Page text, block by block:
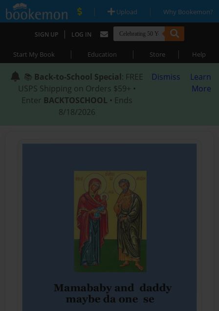
| Upload | Why Bookemon?
SIGN UP | LOG IN
Start My Book | Education | Store | Help
📚 Back-to-School Special: FREE
USPS Shipping on Orders $59+ •
Enter BACKTOSCHOOL • Ends
8/18/2026
Dismiss
Learn
More